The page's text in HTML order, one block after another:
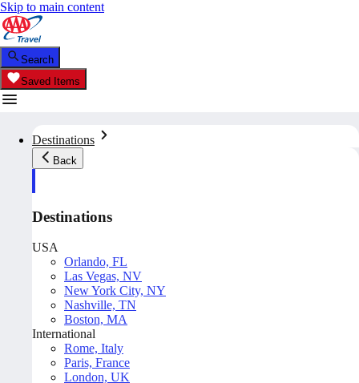
Skip to main content
Search
Saved Items
Destinations
Back
Destinations
USA
Orlando, FL
Las Vegas, NV
New York City, NY
Nashville, TN
Boston, MA
International
Rome, Italy
Paris, France
London, UK